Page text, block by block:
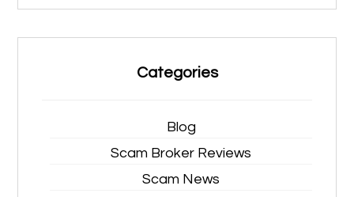
Categories
Blog
Scam Broker Reviews
Scam News